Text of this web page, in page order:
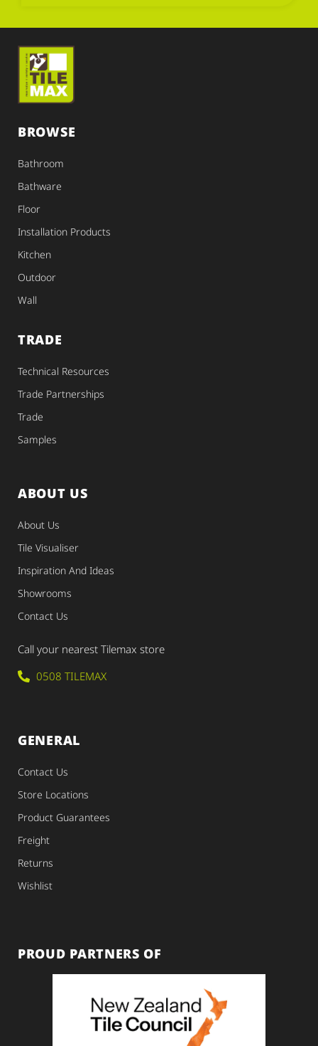
BROWSE
Bathroom
Bathware
Floor
Installation Products
Kitchen
Outdoor
Wall
TRADE
Technical Resources
Trade Partnerships
Trade
Samples
ABOUT US
About Us
Tile Visualiser
Inspiration And Ideas
Showrooms
Contact Us
Call your nearest Tilemax store
0508 TILEMAX
GENERAL
Contact Us
Store Locations
Product Guarantees
Freight
Returns
Wishlist
PROUD PARTNERS OF